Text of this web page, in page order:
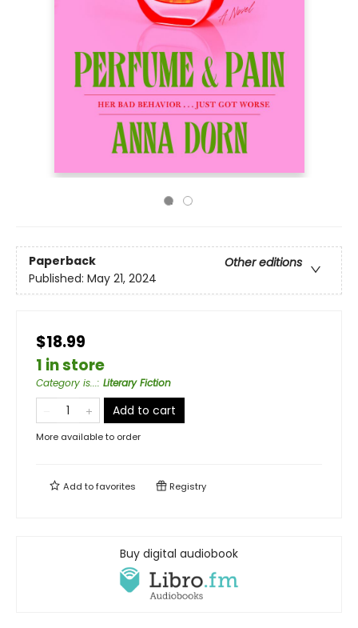
Paperback
Other editions
Published: May 21, 2024
$18.99
1 in store
Category is...: Literary Fiction
Add to cart
More available to order
Add tofavorites Registry
Buy digital audiobook